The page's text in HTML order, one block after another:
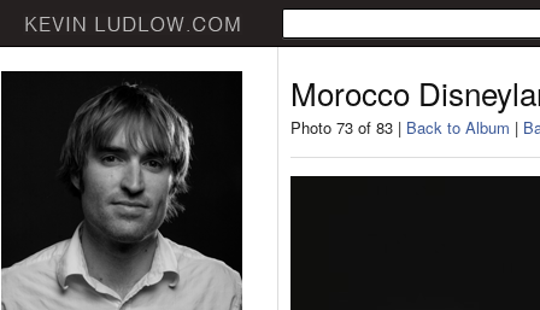
Morocco
Photo 73 of 83 | Back to Album |